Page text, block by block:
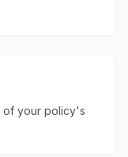
of your policy's